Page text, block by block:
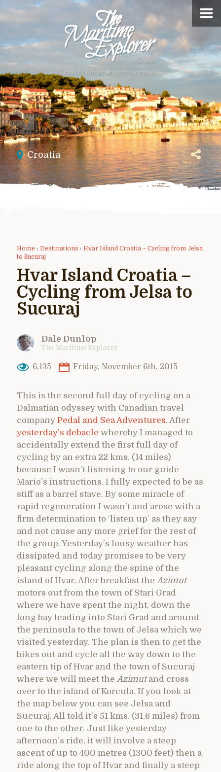
Croatia
Home › Destinations › Hvar Island Croatia – Cycling from Jelsa
to Sucuraj
Hvar Island Croatia –
Cycling from Jelsa to
Sucuraj
Dale Dunlop
The Maritime Explorer
6,135 Friday, November 6th, 2015
This is the second full day of cycling on a
Dalmatian odyssey with Canadian travel
company Pedal and Sea Adventures. After
yesterday’s debacle whereby I managed to
accidentally extend the first full day of
cycling by an extra 22 kms. (14 miles)
because I wasn’t listening to our guide
Mario’s instructions, I fully expected to be as
stiff as a barrel stave. By some miracle of
rapid regeneration I wasn’t and arose with a
firm determination to ‘listen up’ as they say
and not cause any more grief for the rest of
the group. Yesterday’s lousy weather has
dissipated and today promises to be very
pleasant cycling along the spine of the
island of Hvar. After breakfast the Azimut
motors out from the town of Stari Grad
where we have spent the night, down the
long bay leading into Stari Grad and around
the peninsula to the town of Jelsa which we
visited yesterday. The plan is then to get the
bikes out and cycle all the way down to the
eastern tip of Hvar and the town of Sucuraj
where we will meet the Azimutand cross
over to the island of Korcula. If you look at
the map below you can see Jelsa and
Sucuraj. All told it’s 51 kms. (31.6 miles) from
one to the other. Just like yesterday
afternoon’s ride, it will involve a steep
ascent of up to 400 metres (1300 feet) then a
ride along the top of Hvar and finally a steep